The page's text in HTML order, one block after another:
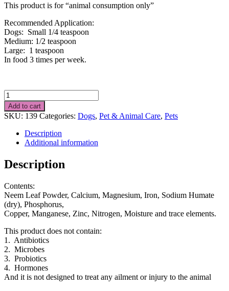
This product is for “animal consumption only”
Recommended Application:
Dogs: Small 1/4 teaspoon
Medium: 1/2 teaspoon
Large: 1 teaspoon
In food 3 times per week.
Food
Supplement
for
Dogs
quantity
Add to cart
SKU: 139 Categories: Dogs, Pet & Animal Care, Pets
Description
Additional information
Description
Contents:
Neem Leaf Powder, Calcium, Magnesium, Iron, Sodium Humate
(dry), Phosphorus,
Copper, Manganese, Zinc, Nitrogen, Moisture and trace elements.
This product does not contain:
1. Antibiotics
2. Microbes
3. Probiotics
4. Hormones
And it is not designed to treat any ailment or injury to the animal